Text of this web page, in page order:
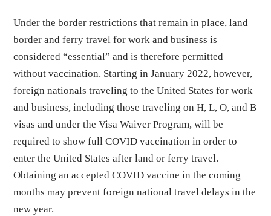
Under the border restrictions that remain in place, land
border and ferry travel for work and business is
considered “essential” and is therefore permitted
without vaccination. Starting in January 2022, however,
foreign nationals traveling to the United States for work
and business, including those traveling on H, L, O, and B
visas and under the Visa Waiver Program, will be
required to show full COVID vaccination in order to
enter the United States after land or ferry travel.
Obtaining an accepted COVID vaccine in the coming
months may prevent foreign national travel delays in the
new year.